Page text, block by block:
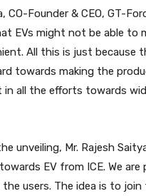
CO-Founder & CEO, GT-
EVs might not be able to
All this is just because
towards making the
in all the efforts towards
unveiling, Mr. Rajesh
EV from ICE. We
users. The idea is to